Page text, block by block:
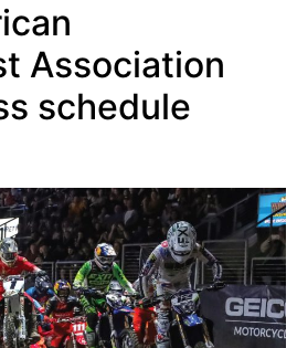
Association
schedule